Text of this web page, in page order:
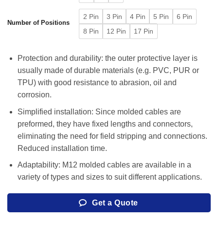
Number of Positions
2 Pin 3 Pin 4 Pin 5 Pin
6 Pin
8 Pin
12 Pin 17 Pin
Protection and durability: the outer protective layer is
usually made of durable materials (e.g. PVC, PUR or
TPU) with good resistance to abrasion, oil and
corrosion.
Simplified installation: Since molded cables are
preformed, they have fixed lengths and connectors,
eliminating the need for field stripping and connections.
Reduced installation time.
Adaptability: M12 molded cables are available in a
variety of types and sizes to suit different applications.
Get a Quote